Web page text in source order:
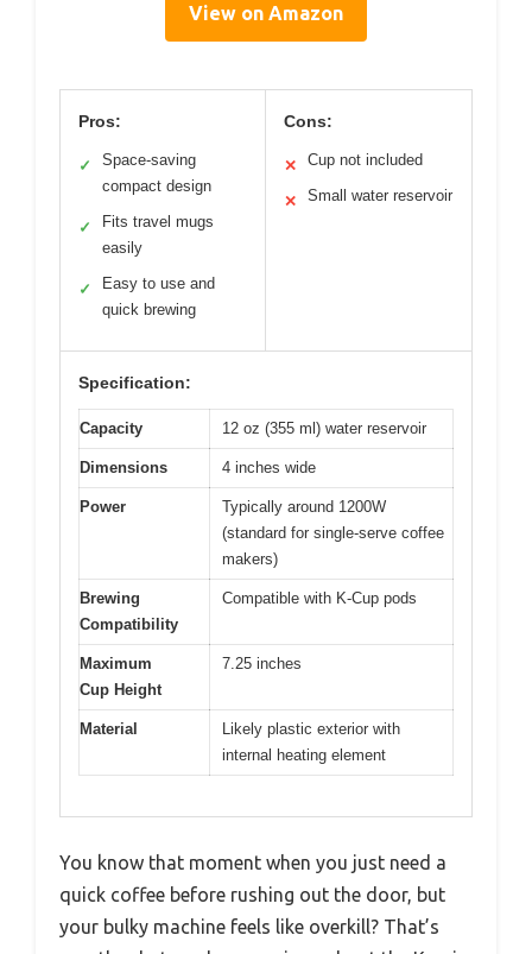
View on Amazon
Pros:
✓
Space-saving
compact design
✓
Fits travel mugs
easily
✓
Easy to use and
quick brewing
Cons:
✕ Cup not included
✕ Small water reservoir
Specification:
Capacity 12 oz (355 ml) water reservoir
Dimensions 4 inches wide
Power
Typically around 1200W
(standard for single-serve coffee
makers)
Brewing
Compatibility
Compatible with K-Cup pods
Maximum
Cup Height
7.25 inches
Material
Likely plastic exterior with
internal heating element
You know that moment when you just need a
quick coffee before rushing out the door, but
your bulky machine feels like overkill? That’s